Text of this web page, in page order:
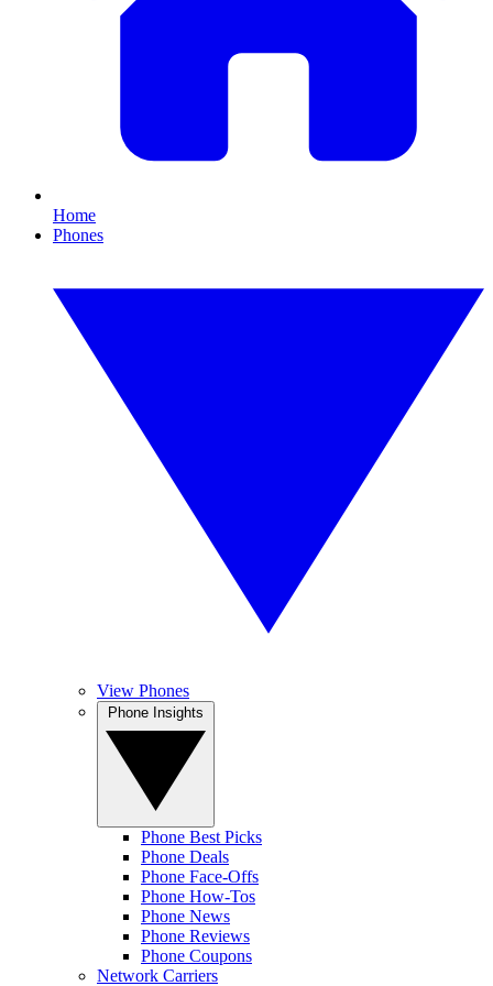
Home
Phones
View Phones
Phone Best Picks
Phone Deals
Phone Face-Offs
Phone How-Tos
Phone News
Phone Reviews
Phone Coupons
Network Carriers